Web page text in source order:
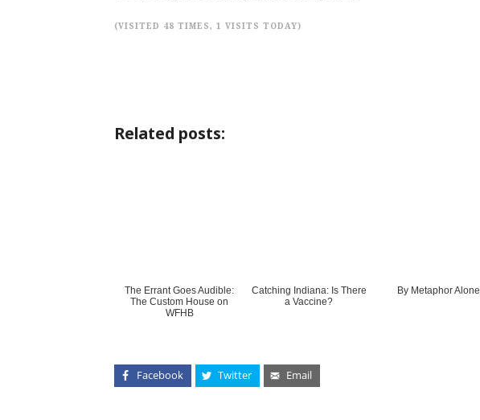
(VISITED 48 TIMES, 1 VISITS TODAY)
Related posts:
The Errant Goes Audible:
The Custom House on
WFHB
Catching Indiana: Is There
a Vaccine?
By Metaphor Alone
Facebook Twitter Email